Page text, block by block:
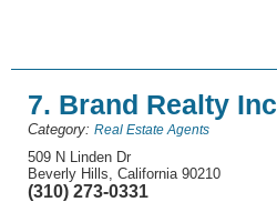
7. Brand Realty Inc
Category: Real Estate Agents
509 N Linden Dr
Beverly Hills, California 90210
(310) 273-0331